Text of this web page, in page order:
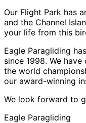
Our Flight Park has
and the Channel
your life from this
Eagle Paragliding
since 1998. We
the world
our award-winning
We look forward to
Eagle Paragliding